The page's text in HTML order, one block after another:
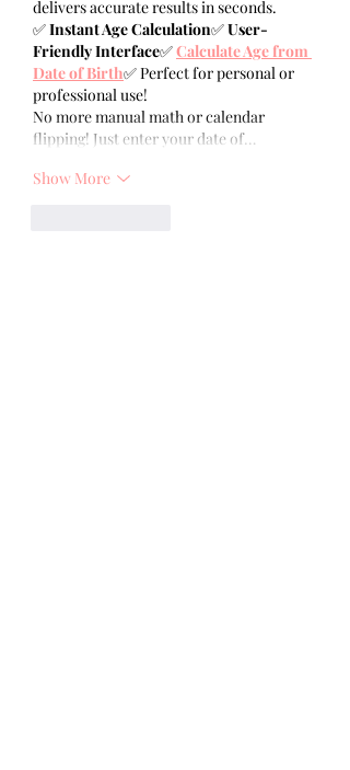
delivers accurate results in seconds.
✅ Instant Age Calculation✅ User-
Friendly Interface✅ Calculate Age from
Date of Birth✅ Perfect for personal or
professional use!
No more manual math or calendar
flipping! Just enter your date of…
Show More